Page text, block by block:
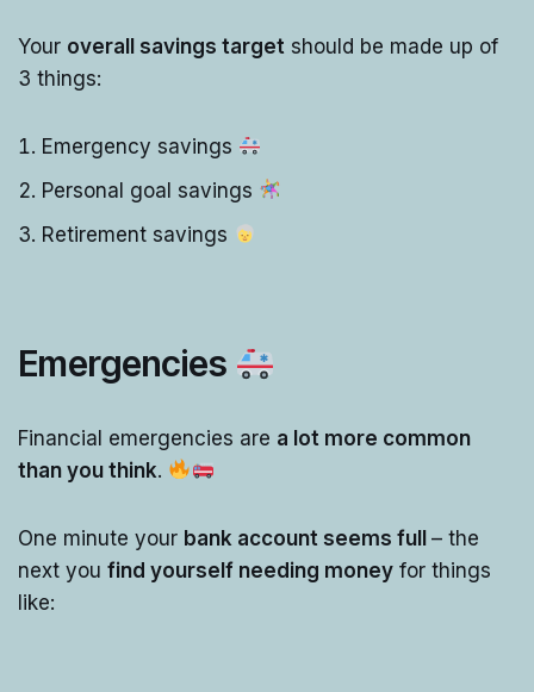
Your overall savings target should be made up of
3 things:
Emergency savings
Personal goal savings
Retirement savings
Emergencies
Financial emergencies are a lot more common
than you think.
One minute your bank account seems full – the
next you find yourself needing money for things
like: